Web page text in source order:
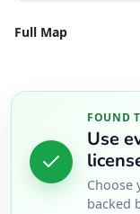
Full Map
FOUND
Use
Choose
backed